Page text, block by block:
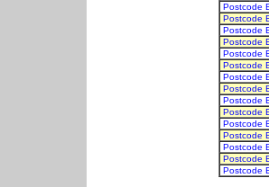
Postcode
Postcode
Postcode
Postcode
Postcode
Postcode
Postcode
Postcode
Postcode
Postcode
Postcode
Postcode
Postcode
Postcode
Postcode